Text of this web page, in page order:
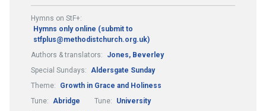
Hymns on StF+:
Hymns only online (submit to
stfplus@methodistchurch.org.uk)
Authors & translators:
Jones, Beverley
Special Sundays: Aldersgate Sunday
Theme:
Growth in Grace and Holiness
Tune: Abridge Tune:
University